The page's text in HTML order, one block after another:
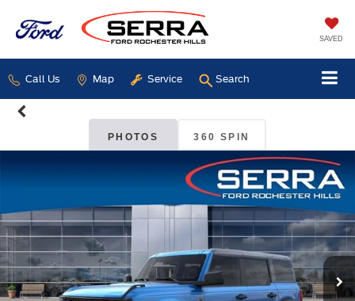
SAVED
Call Us Map Service Search
PHOTOS 360 SPIN